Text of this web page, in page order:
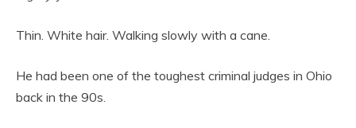
Thin. White hair. Walking slowly with a cane.
He had been one of the toughest criminal judges in Ohio
back in the 90s.